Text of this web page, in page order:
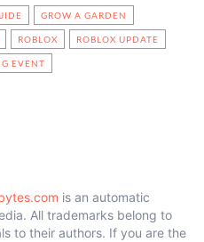
GROW A GARDEN
ROBLOX ROBLOX UPDATE
EVENT
is an automatic
All trademarks belong to
to their authors. If you are the